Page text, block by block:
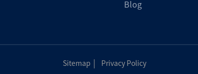
Blog
Sitemap Privacy Policy